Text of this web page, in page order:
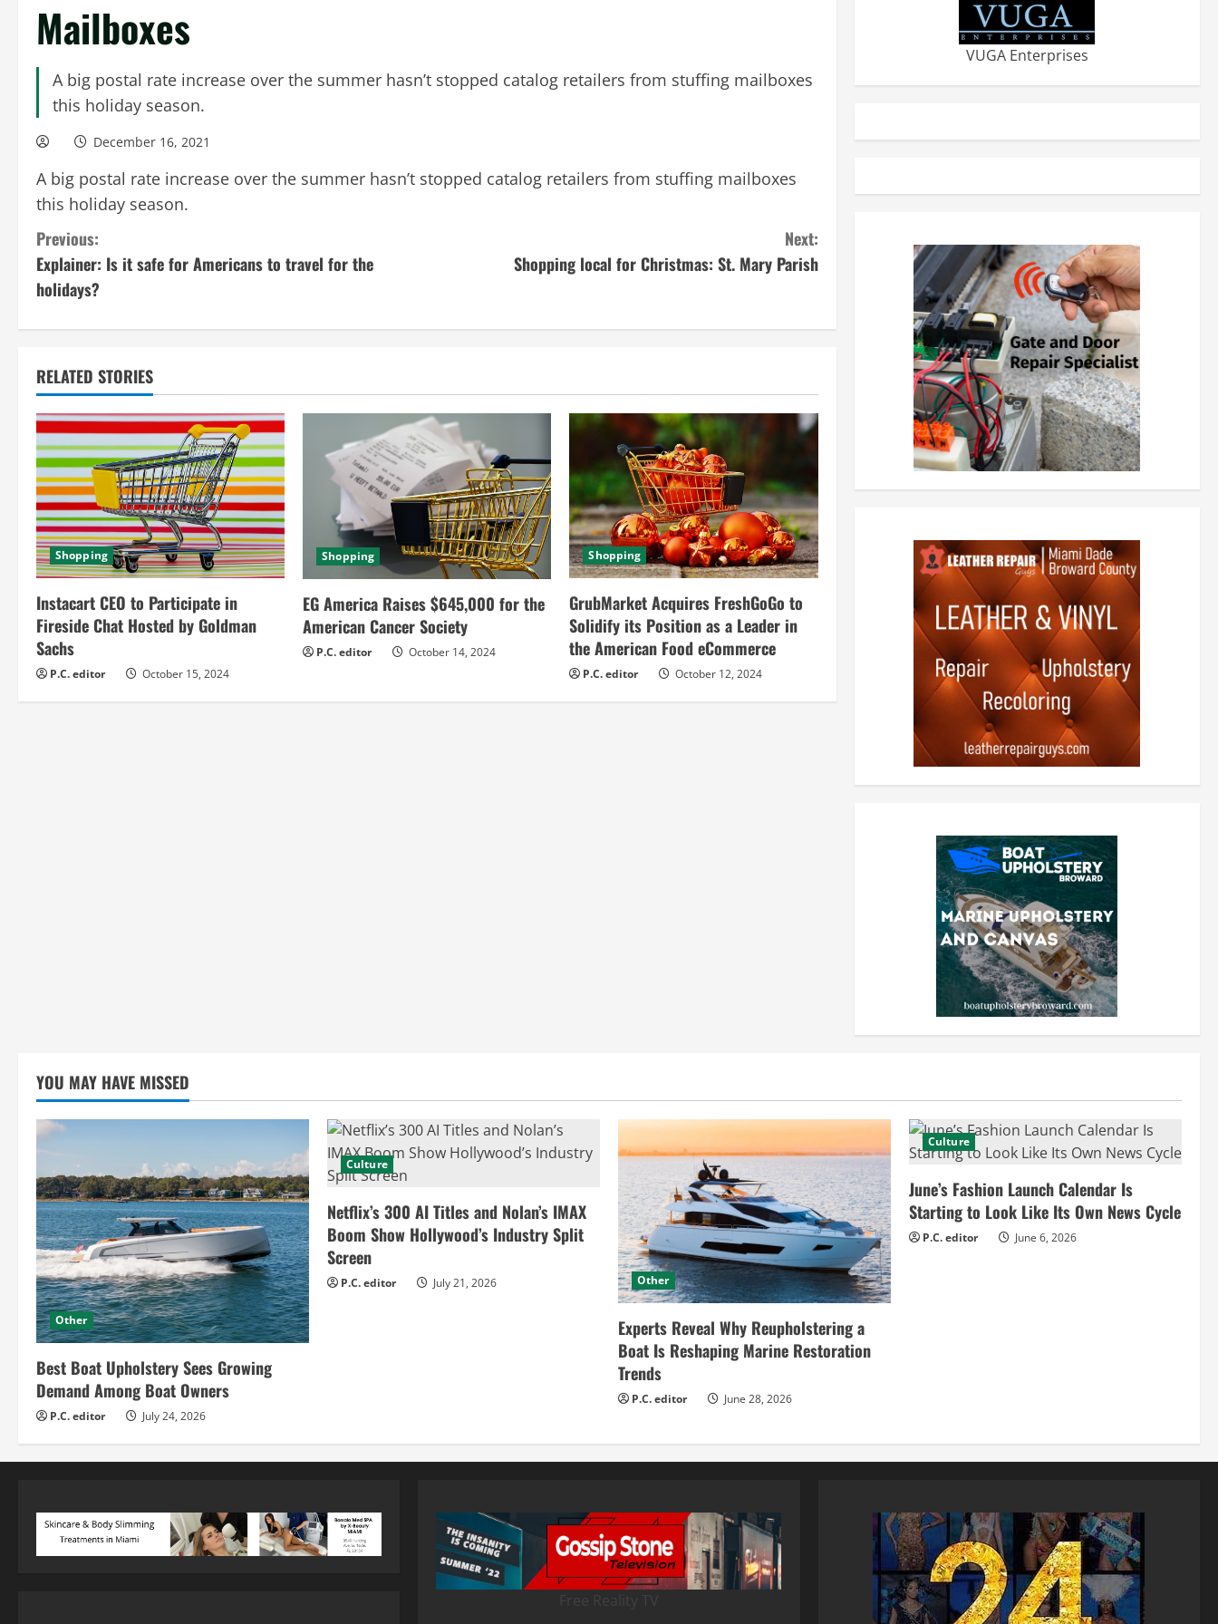
Mailboxes
A big postal rate increase over the summer hasn’t stopped catalog retailers from stuffing mailboxes
this holiday season.
December 16, 2021
A big postal rate increase over the summer hasn’t stopped catalog retailers from stuffing mailboxes
this holiday season.
C
o
n
i
n
u
e
R
e
a
d
i
Previous:
Explainer: Is it safe for Americans to travel for the
holidays?
Next:
Shopping local for Christmas: St. Mary Parish
RELATED STORIES
Shopping
Instacart CEO to Participate in
Fireside Chat Hosted by Goldman
Sachs
P.C. editor October 15, 2024
Shopping
EG America Raises $645,000 for the
American Cancer Society
P.C. editor October 14, 2024
Shopping
GrubMarket Acquires FreshGoGo to
Solidify its Position as a Leader in
the American Food eCommerce
P.C. editor October 12, 2024
VUGA Enterprises
YOU MAY HAVE MISSED
Other
Best Boat Upholstery Sees Growing
Demand Among Boat Owners
P.C. editor July 24, 2026
Culture
Netflix’s 300 AI Titles and Nolan’s IMAX
Boom Show Hollywood’s Industry Split
Screen
P.C. editor July 21, 2026 Other
Experts Reveal Why Reupholstering a
Boat Is Reshaping Marine Restoration
Trends
P.C. editor June 28, 2026
Culture
June’s Fashion Launch Calendar Is
Starting to Look Like Its Own News Cycle
P.C. editor June 6, 2026